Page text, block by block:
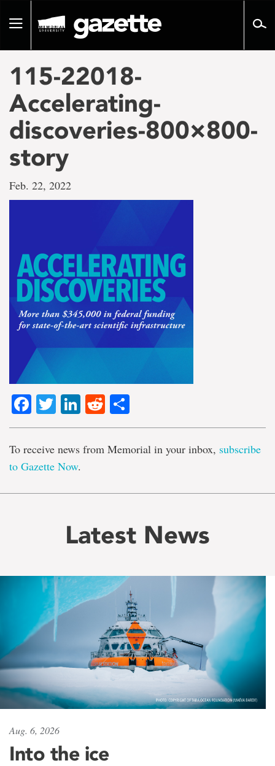
pageToggle
115-22018-
Accelerating-
discoveries-800×800-
story
Feb. 22, 2022
Facebook
TwitterLinkedIn
Reddit
To receive news from Memorial in your inbox, subscribe
to Gazette Now.
Latest News
Aug. 6, 2026
Into the ice